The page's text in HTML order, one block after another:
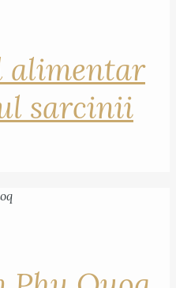
alimentar
sarcinii